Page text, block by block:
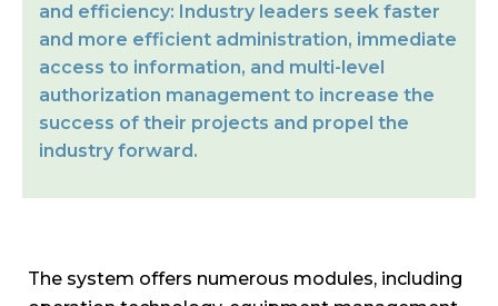
and efficiency: Industry leaders seek faster
and more efficient administration, immediate
access to information, and multi-level
authorization management to increase the
success of their projects and propel the
industry forward.
The system offers numerous modules, including